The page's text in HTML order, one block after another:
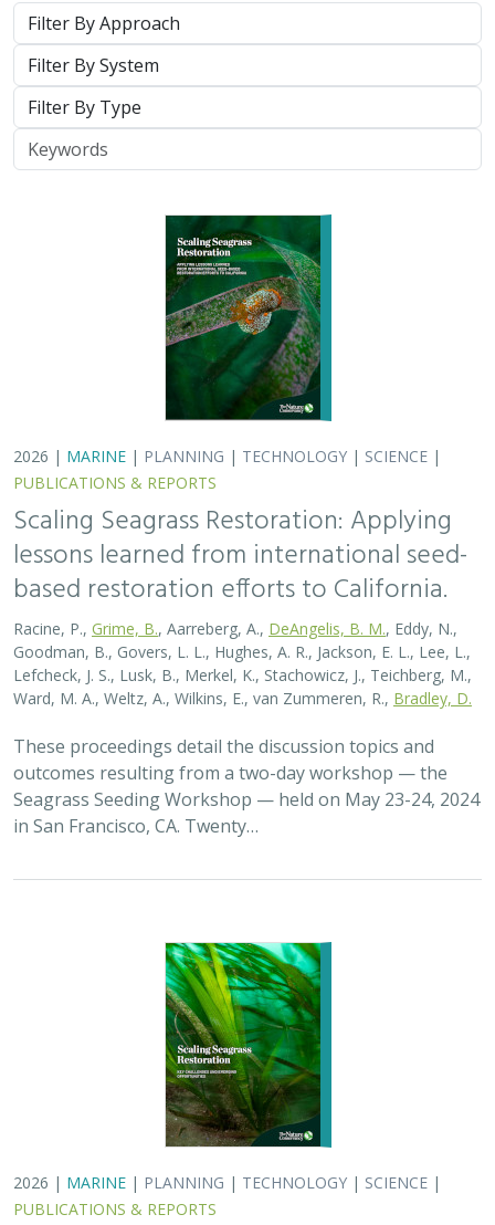
Approach
System
Type
Keywords
2026 | MARINE | PLANNING | TECHNOLOGY | SCIENCE |
PUBLICATIONS & REPORTS
Scaling Seagrass Restoration: Applying
lessons learned from international seed-
based restoration efforts to California.
Racine, P., Grime, B., Aarreberg, A., DeAngelis, B. M., Eddy, N.,
Goodman, B., Govers, L. L., Hughes, A. R., Jackson, E. L., Lee, L.,
Lefcheck, J. S., Lusk, B., Merkel, K., Stachowicz, J., Teichberg, M.,
Ward, M. A., Weltz, A., Wilkins, E., van Zummeren, R., Bradley, D.
These proceedings detail the discussion topics and
outcomes resulting from a two-day workshop — the
Seagrass Seeding Workshop — held on May 23-24, 2024
in San Francisco, CA. Twenty…
2026 | MARINE | PLANNING | TECHNOLOGY | SCIENCE |
PUBLICATIONS & REPORTS